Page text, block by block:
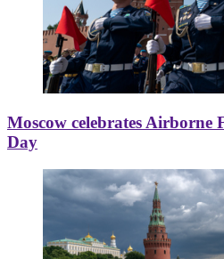
Moscow celebrates Airborne
Day